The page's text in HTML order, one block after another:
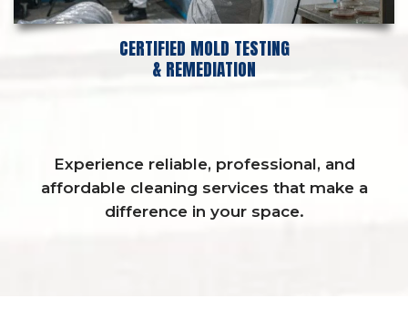
CERTIFIED MOLD TESTING
& REMEDIATION
Experience reliable, professional, and
affordable cleaning services that make a
difference in your space.